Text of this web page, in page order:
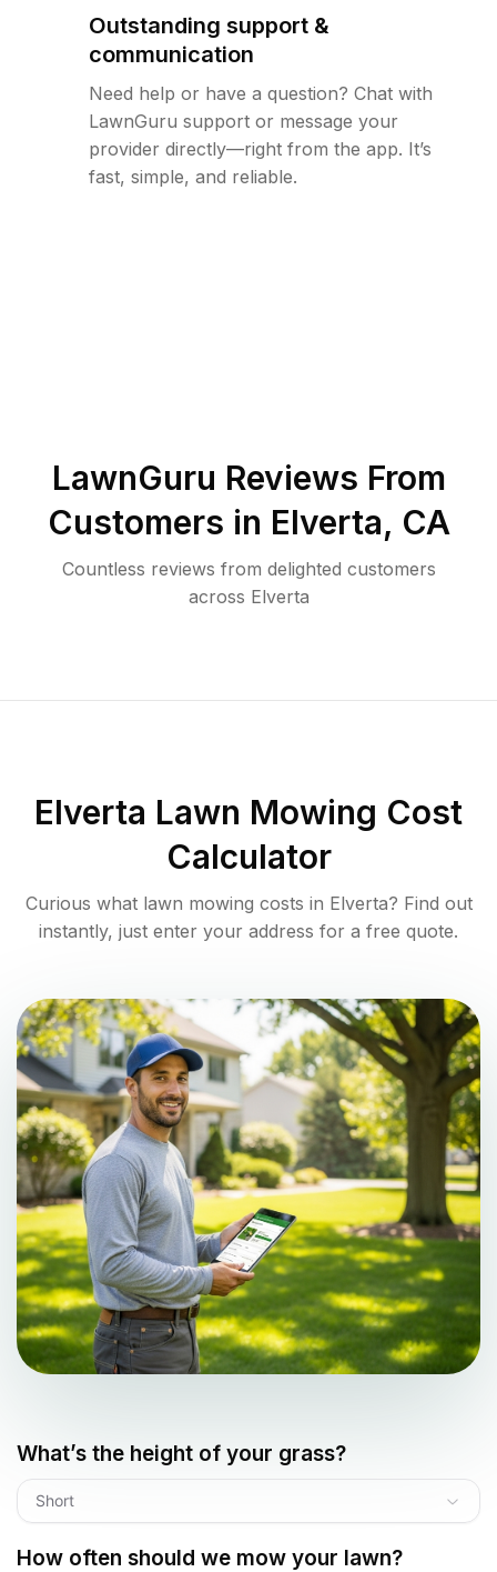
Outstanding support &
communication
Need help or have a question? Chat with
LawnGuru support or message your
provider directly—right from the app. It’s
fast, simple, and reliable.
LawnGuru Reviews From
Customers in Elverta, CA
Countless reviews from delighted customers
across Elverta
Elverta Lawn Mowing Cost
Calculator
Curious what lawn mowing costs in Elverta? Find out
instantly, just enter your address for a free quote.
What’s the height of your grass?
Short
How often should we mow your lawn?